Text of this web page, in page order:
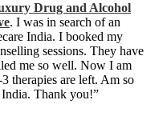
Drug and Alcohol
. I was in search of an
India. I booked my
sessions. They have
me so well. Now I am
therapies are left. Am so
Thank you!”